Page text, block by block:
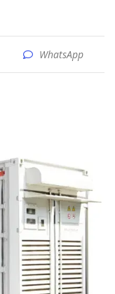
WhatsApp